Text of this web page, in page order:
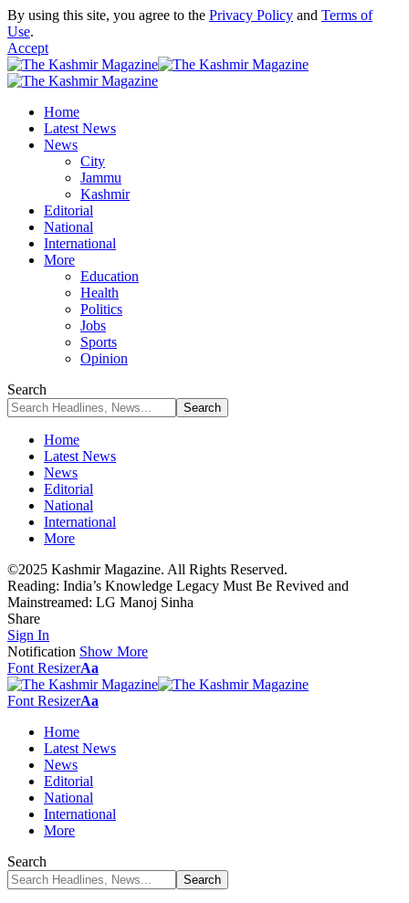
By using this site, you agree to the Privacy Policy and Terms of
Use.
Accept
Home
Latest News
News
City
Jammu
Kashmir
Editorial
National
International
More
Education
Health
Politics
Jobs
Sports
Opinion
Search
Home
Latest News
News
Editorial
National
International
More
©2025 Kashmir Magazine. All Rights Reserved.
Reading: India’s Knowledge Legacy Must Be Revived and
Mainstreamed: LG Manoj Sinha
Share
Sign In
Notification Show More
Font ResizerAa
Font ResizerAa
Home
Latest News
News
Editorial
National
International
More
Search